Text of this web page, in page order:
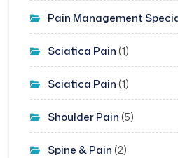
Pain Management
Sciatica Pain (1)
Sciatica Pain (1)
Shoulder Pain (5)
Spine & Pain (2)